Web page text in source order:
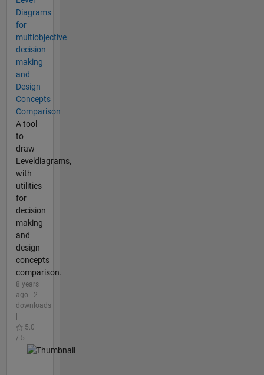
Diagrams
for
multiobjective
decision
making
and
Design
Concepts
Comparison
A tool
to
draw
Leveldiagrams,
with
utilities
for
decision
making
and
design
concepts
comparison.
8 years
ago | 2
downloads
5.0
/ 5